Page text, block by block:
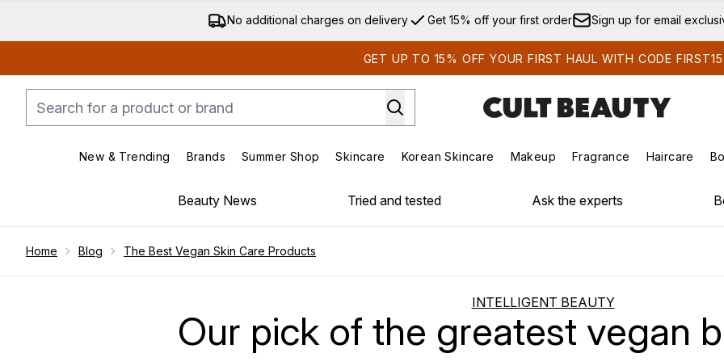
Skip to main content
No additional charges on delivery Get 15% off your first order Sign up for email
GET UP TO 15% OFF YOUR FIRST HAUL WITH CODE FIRST15
New & Trending
Enter submenu (New & Trending)
Brands
Enter submenu (Brands)
Summer Shop
Enter submenu (Summer Shop)
Skincare
Enter submenu (Skincare)
Korean Skincare
Enter submenu (Korean Skincare)
Makeup
Enter submenu (Makeup)
Fragrance Haircare
Beauty News Tried and tested Ask the experts
Home Blog The Best Vegan Skin Care Products
INTELLIGENT BEAUTY
Our pick of the greatest vegan